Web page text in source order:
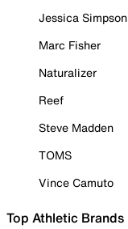
Jessica Simpson
Marc Fisher
Naturalizer
Reef
Steve Madden
TOMS
Vince Camuto
Top Athletic Brands